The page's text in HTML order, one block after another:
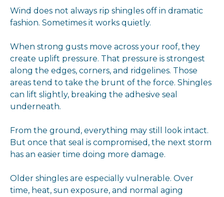
Wind does not always rip shingles off in dramatic
fashion. Sometimes it works quietly.
When strong gusts move across your roof, they
create uplift pressure. That pressure is strongest
along the edges, corners, and ridgelines. Those
areas tend to take the brunt of the force. Shingles
can lift slightly, breaking the adhesive seal
underneath.
From the ground, everything may still look intact.
But once that seal is compromised, the next storm
has an easier time doing more damage.
Older shingles are especially vulnerable. Over
time, heat, sun exposure, and normal aging